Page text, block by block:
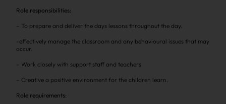
Role responsibilities:
– To prepare and deliver the days lessons throughout the day.
-effectively manage the classroom and any behavioural issues that may
occur.
– Work closely with support staff and teachers
– Creative a positive environment for the children learn.
Role requirements: